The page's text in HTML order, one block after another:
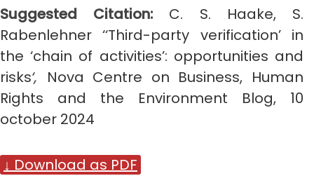
Suggested Citation: C. S. Haake, S.
Rabenlehner ‘‘Third-party verification’ in
the ‘chain of activities’: opportunities and
risks‘, Nova Centre on Business, Human
Rights and the Environment Blog, 10
october 2024
↓ Download as PDF